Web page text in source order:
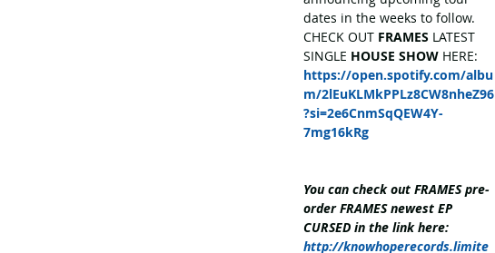
dates in the weeks to follow.
CHECK OUT FRAMES LATEST
SINGLE HOUSE SHOW HERE:
https://open.spotify.com/albu
m/2lEuKLMkPPLz8CW8nheZ96
?si=2e6CnmSqQEW4Y-
7mg16kRg
You can check out FRAMES pre-
order FRAMES newest EP
CURSED in the link here:
http://knowhoperecords.limite